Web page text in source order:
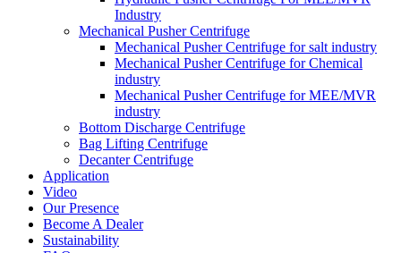
Industry
Mechanical Pusher Centrifuge
Mechanical Pusher Centrifuge for salt industry
Mechanical Pusher Centrifuge for Chemical
industry
Mechanical Pusher Centrifuge for MEE/MVR
industry
Bottom Discharge Centrifuge
Bag Lifting Centrifuge
Decanter Centrifuge
Application
Video
Our Presence
Become A Dealer
Sustainability